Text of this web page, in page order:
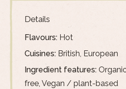
Details
Flavours: Hot
Cuisines: British, European
Ingredient features:
free, Vegan / plant-based